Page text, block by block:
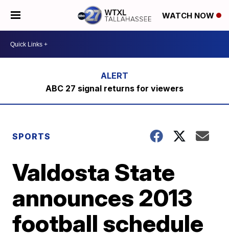
WATCH NOW
ABC 27 signal returns for viewers
SPORTS
Valdosta State
announces 2013
football schedule